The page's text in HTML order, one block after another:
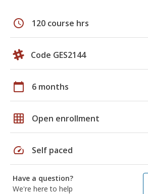
schedule 120 course hrs
Code GES2144
calendar_today 6 months
grid_on Open enrollment
speed Self paced
Have a question?
We're here to help